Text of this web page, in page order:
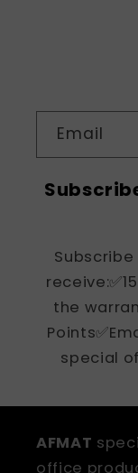
Email
the
special
AFMAT
office